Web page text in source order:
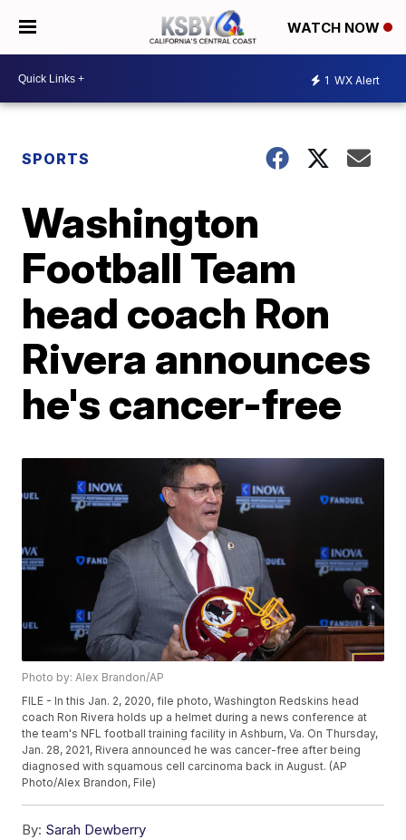
WATCH NOW
1 WX Alert
SPORTS
Washington
Football Team
head coach Ron
Rivera announces
he's cancer-free
Photo by: Alex Brandon/AP
FILE - In this Jan. 2, 2020, file photo, Washington Redskins head
coach Ron Rivera holds up a helmet during a news conference at
the team's NFL football training facility in Ashburn, Va. On Thursday,
Jan. 28, 2021, Rivera announced he was cancer-free after being
diagnosed with squamous cell carcinoma back in August. (AP
Photo/Alex Brandon, File)
By: Sarah Dewberry